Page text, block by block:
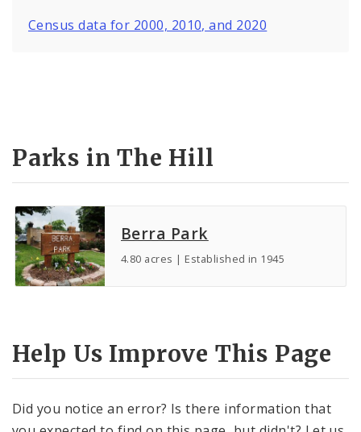
Census data for 2000, 2010, and 2020
Parks in The Hill
Berra Park
4.80 acres | Established in 1945
Help Us Improve This Page
Did you notice an error? Is there information that